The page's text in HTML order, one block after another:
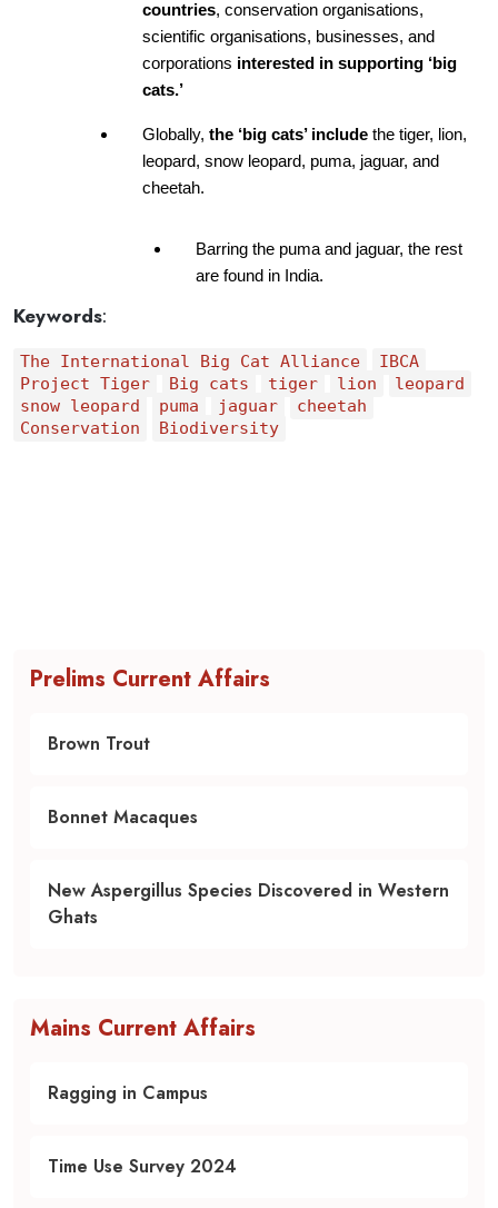
countries, conservation organisations,
scientific organisations, businesses, and
corporations interested in supporting ‘big
cats.’
Globally, the ‘big cats’ include the tiger, lion,
leopard, snow leopard, puma, jaguar, and
cheetah.
Barring the puma and jaguar, the rest
are found in India.
Keywords:
The International Big Cat Alliance
IBCA
Project Tiger
Big cats tiger lion
leopard
snow leopard
puma jaguar
cheetah
Conservation
Biodiversity
Prelims Current Affairs
Brown Trout
Bonnet Macaques
New Aspergillus Species Discovered in Western
Ghats
Mains Current Affairs
Ragging in Campus
Time Use Survey 2024